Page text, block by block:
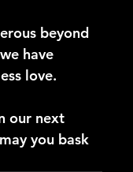
beyond
have
love.
our next
you bask